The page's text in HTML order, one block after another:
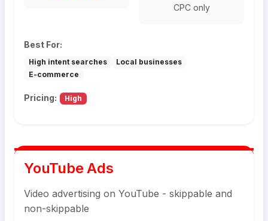
CPC only
Best For:
High intent searches
Local businesses
E-commerce
Pricing: High
YouTube Ads
Video advertising on YouTube - skippable and
non-skippable